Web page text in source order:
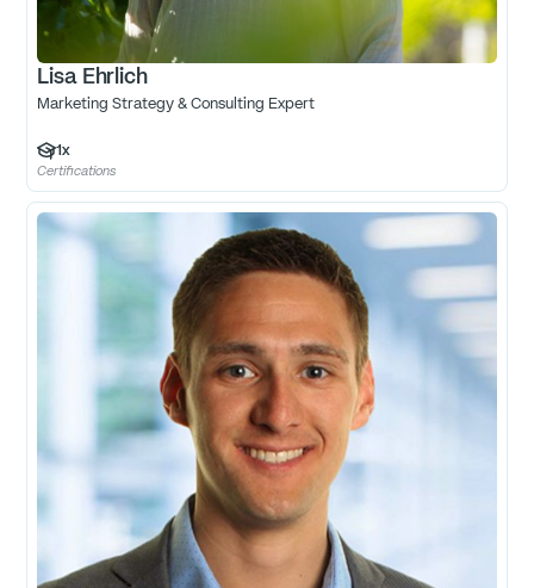
Lisa Ehrlich
Marketing Strategy & Consulting Expert
1x
Certifications